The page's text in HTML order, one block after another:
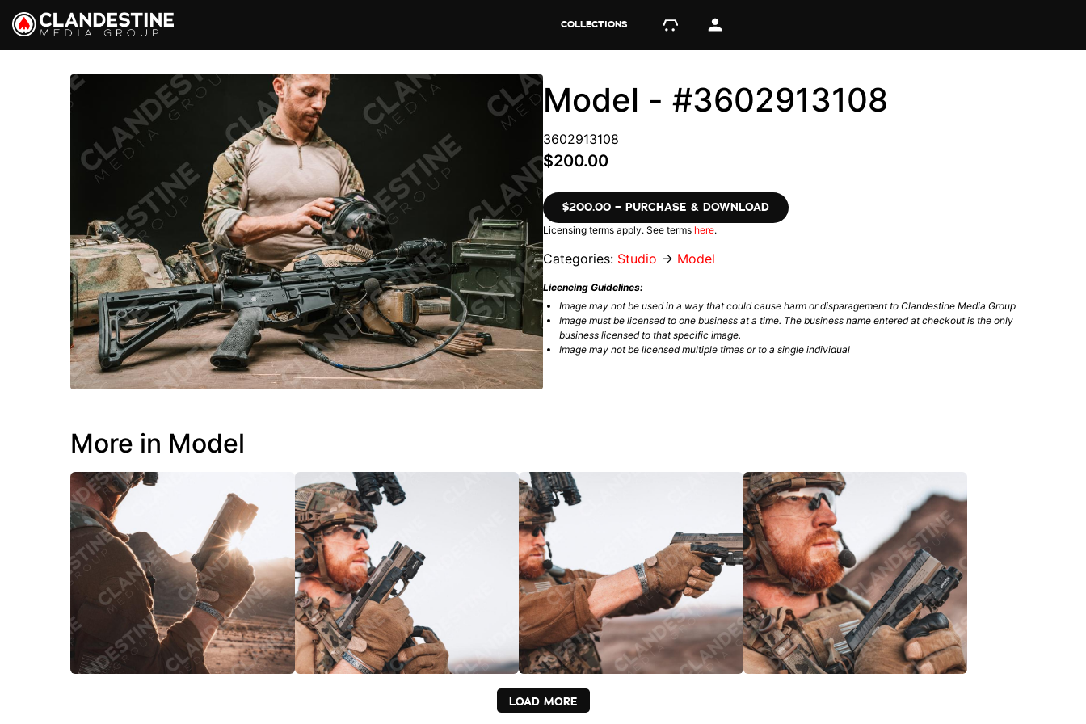
COLLECTIONS
Model - #3602913108
3602913108
$200.00
$200.00 – PURCHASE & DOWNLOAD
Licensing terms apply. See terms here.
Categories: Studio → Model
Licencing Guidelines:
Image may not be used in a way that could cause harm or disparagement to Clandestine Media Group
Image must be licensed to one business at a time. The business name entered at checkout is the only
business licensed to that specific image.
Image may not be licensed multiple times or to a single individual
More in Model
LOAD MORE